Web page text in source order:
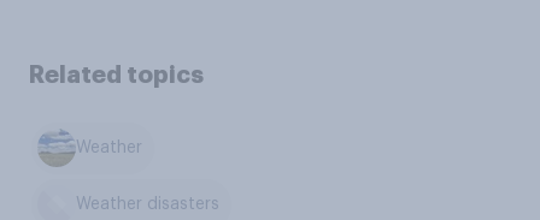
Related topics
Weather
Weather disasters